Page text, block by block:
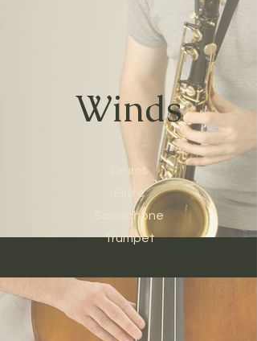
Winds
Drums
Flute
Saxophone
Trumpet